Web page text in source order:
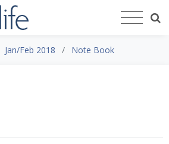
Jan/Feb 2018 Note Book